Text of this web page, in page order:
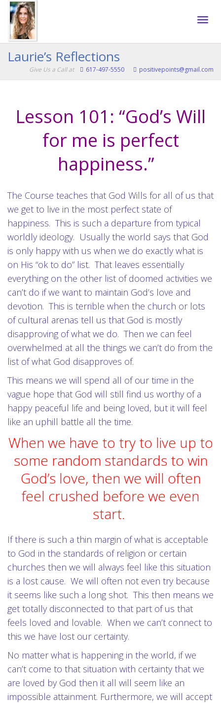
Laurie’s Reflections
Give Us a Call at 617-497-5550 positivepoints@gmail.com
Lesson 101: “God’s Will
for me is perfect
happiness.”
The Course teaches that God Wills for all of us that
we get to live in the most perfect state of
happiness. This is such a departure from typical
worldly ideology. Usually the world says that God
is only happy with us when we do exactly what is
on His “ok to do” list. That leaves essentially
everything on the other list of doomed activities we
can’t do if we want to maintain God’s love and
devotion. This is terrible when the church or lots
of cultural arenas tell us that God is mostly
disapproving of what we do. Then we can feel
overwhelmed at all the things we can’t do from the
list of what God disapproves of.
This means we will spend all of our time in the
vague hope that God will still find us worthy of a
happy peaceful life and being loved, but it will feel
like an uphill battle all the time.
When we have to try to live up to
some random standards to win
God’s love, then we will often
feel crushed before we even
start.
If there is such a thin margin of what is acceptable
to God in the standards of religion or certain
churches then we will always feel like this situation
is a lost cause. We will often not even try because
it seems like such a long shot. This then means we
get totally disconnected to that part of us that
feels loved and lovable. When we can’t connect to
this we have lost our certainty.
No matter what is happening in the world, if we
can’t come to that situation with certainty that we
are loved by God then it all will seem like an
impossible attainment. Furthermore, we will accept